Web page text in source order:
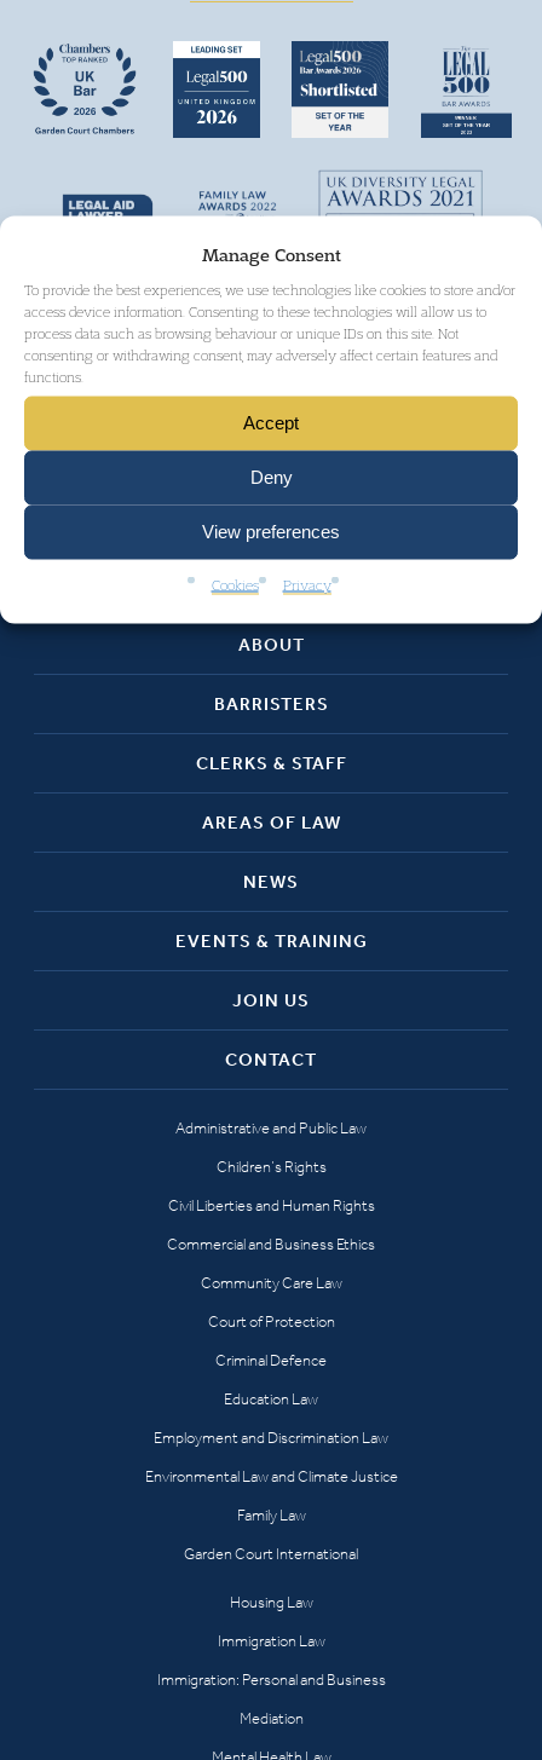
Manage Consent
To provide the best experiences, we use technologies like cookies to store and/or
access device information. Consenting to these technologies will allow us to
process data such as browsing behaviour or unique IDs on this site. Not
consenting or withdrawing consent, may adversely affect certain features and
functions.
Accept
Deny
View preferences
Cookies Privacy
HOME
ABOUT
BARRISTERS
CLERKS & STAFF
AREAS OF LAW
NEWS
EVENTS & TRAINING
JOIN US
CONTACT
Administrative and Public Law
Children’s Rights
Civil Liberties and Human Rights
Commercial and Business Ethics
Community Care Law
Court of Protection
Criminal Defence
Education Law
Employment and Discrimination Law
Environmental Law and Climate Justice
Family Law
Garden Court International
Housing Law
Immigration Law
Immigration: Personal and Business
Mediation